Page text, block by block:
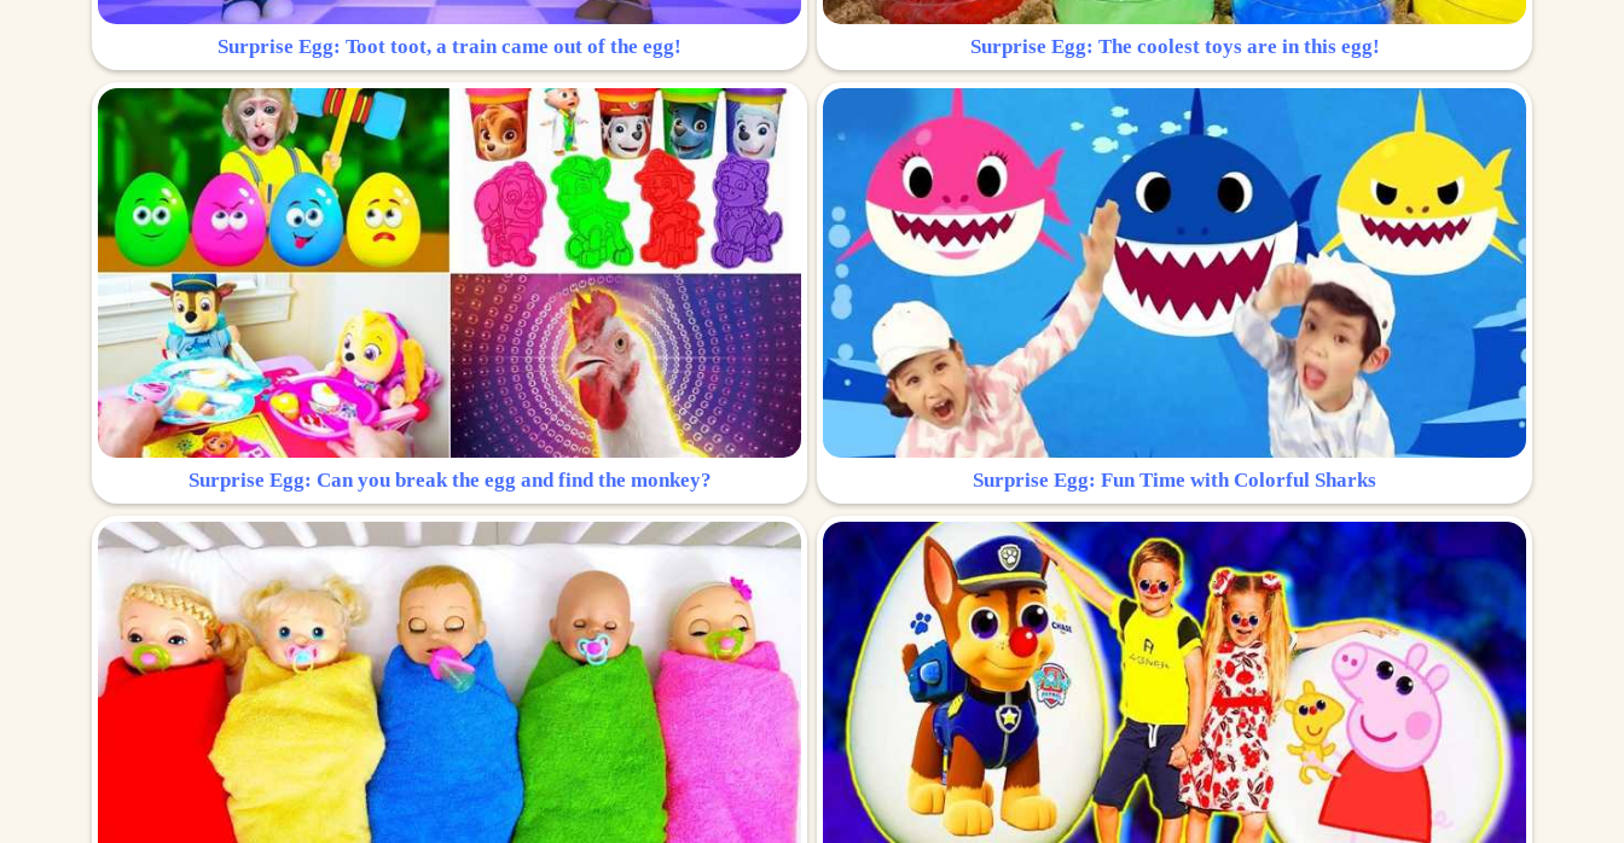
Surprise Egg: Toot toot, a train came out of the egg! Surprise Egg: The coolest toys are in this egg!
Surprise Egg: Can you break the egg and find the monkey? Surprise Egg: Fun Time with Colorful Sharks